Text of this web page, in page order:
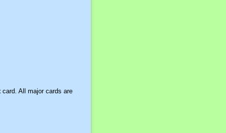
card. All major cards are